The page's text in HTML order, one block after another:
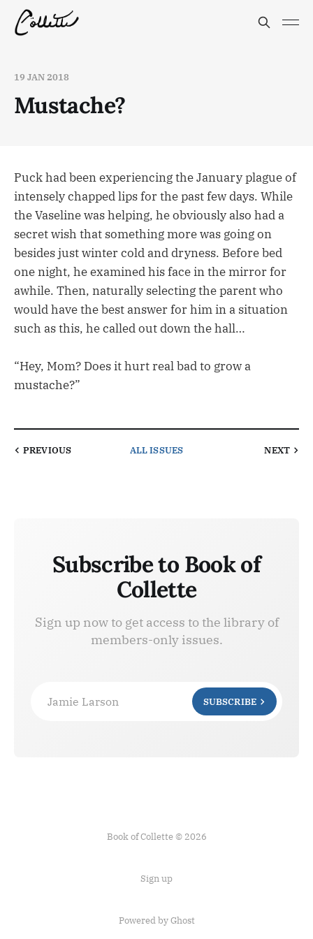
19 JAN 2018
Mustache?
Puck had been experiencing the January plague of
intensely chapped lips for the past few days. While
the Vaseline was helping, he obviously also had a
secret wish that something more was going on
besides just winter cold and dryness. Before bed
one night, he examined his face in the mirror for
awhile. Then, naturally selecting the parent who
would have the best answer for him in a situation
such as this, he called out down the hall…
“Hey, Mom? Does it hurt real bad to grow a
mustache?”
PREVIOUS ALL ISSUES NEXT
Subscribe to Book of
Collette
Sign up now to get access to the library of
members-only issues.
Jamie Larson SUBSCRIBE
Book of Collette © 2026
Sign up
Powered by Ghost